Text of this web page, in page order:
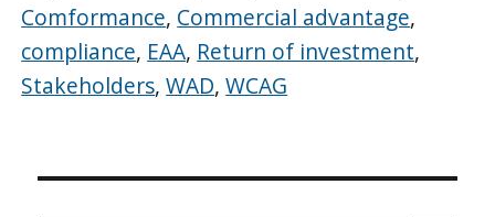
Comformance, Commercial advantage,
compliance, EAA, Return of investment,
Stakeholders,WAD,WCAG